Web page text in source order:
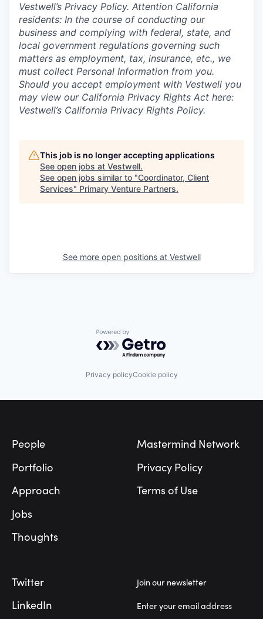
Vestwell’s Privacy Policy. Attention California
residents: In the course of conducting our
business and complying with federal, state, and
local government regulations governing such
matters as employment, tax, insurance, etc., we
must collect Personal Information from you.
Should you accept employment with Vestwell you
may view our California Privacy Rights Act here:
Vestwell’s California Privacy Rights Policy.
This job is no longer accepting applications
See open jobs at Vestwell.
See open jobs similar to "Coordinator, Client
Services" Primary Venture Partners.
See more open positions at Vestwell
Powered by Getro.com
Privacy policyCookie policy
People
Portfolio
Approach
Jobs
Thoughts
Mastermind Network
Privacy Policy
Terms of Use
Twitter
LinkedIn
Join our newsletter